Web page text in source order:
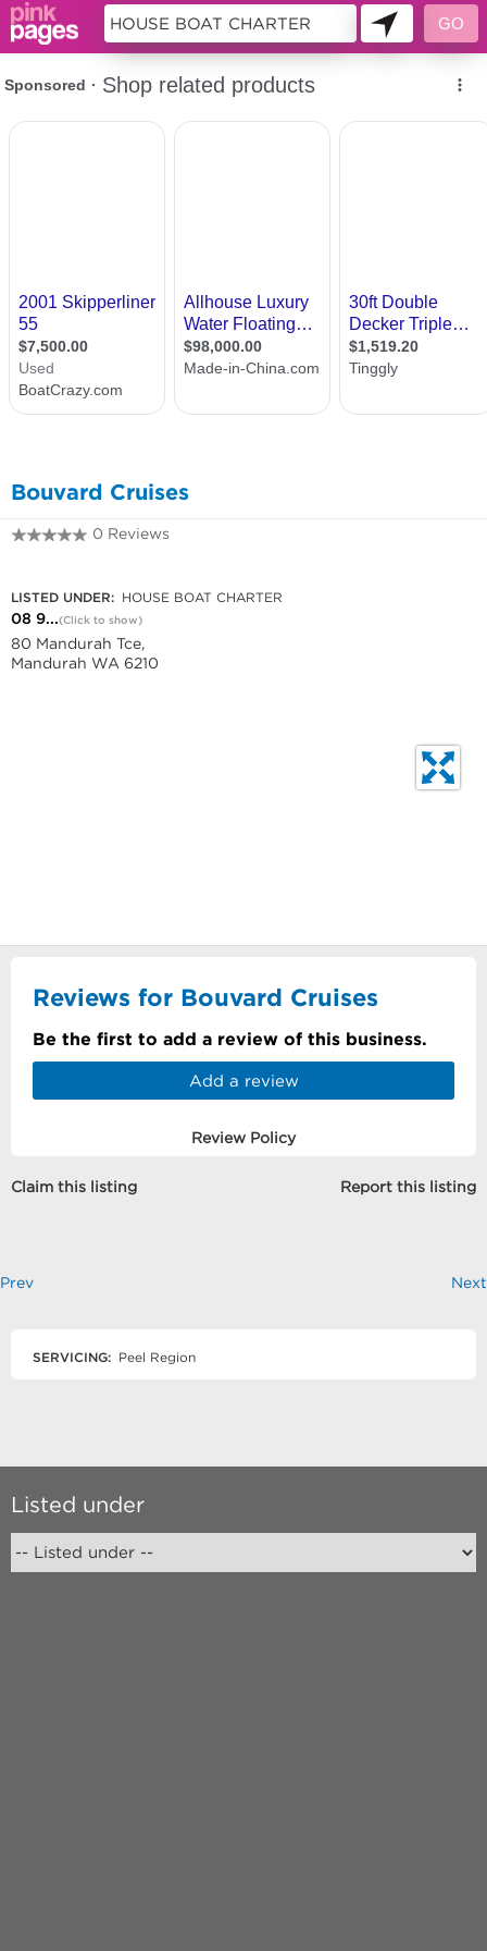
Bouvard Cruises
0 Reviews
LISTED UNDER: HOUSE BOAT CHARTER
08 9...(Click to show)
80 Mandurah Tce,
Mandurah WA 6210
Reviews for Bouvard Cruises
Be the first to add a review of this business.
Add a review
Review Policy
Claim this listing Report this listing
Prev Next
SERVICING: Peel Region
Listed under